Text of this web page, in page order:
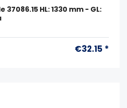
HL: 1330 mm - GL:
€32.15 *